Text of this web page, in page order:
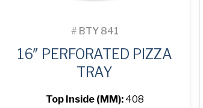
# BTY 841
16″ PERFORATED PIZZA
TRAY
Top Inside (MM): 408